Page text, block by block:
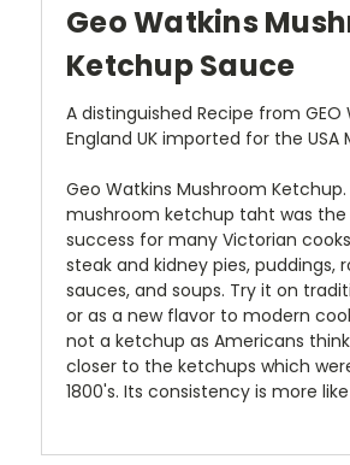
Geo Watkins
Ketchup Sauce
A distinguished Recipe from GEO
England UK imported for the USA
Geo Watkins Mushroom Ketchup.
mushroom ketchup taht was
success for many Victorian
steak and kidney pies, puddings,
sauces, and soups. Try it on
or as a new flavor to modern
not a ketchup as Americans
closer to the ketchups which
1800's. Its consistency is more